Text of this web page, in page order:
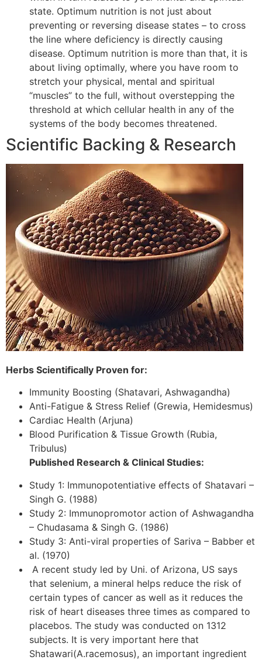
state. Optimum nutrition is not just about
preventing or reversing disease states – to cross
the line where deficiency is directly causing
disease. Optimum nutrition is more than that, it is
about living optimally, where you have room to
stretch your physical, mental and spiritual
“muscles” to the full, without overstepping the
threshold at which cellular health in any of the
systems of the body becomes threatened.
Scientific Backing & Research
Herbs Scientifically Proven for:
Immunity Boosting (Shatavari, Ashwagandha)
Anti-Fatigue & Stress Relief (Grewia, Hemidesmus)
Cardiac Health (Arjuna)
Blood Purification & Tissue Growth (Rubia,
Tribulus)
Published Research & Clinical Studies:
Study 1: Immunopotentiative effects of Shatavari –
Singh G. (1988)
Study 2: Immunopromotor action of Ashwagandha
– Chudasama & Singh G. (1986)
Study 3: Anti-viral properties of Sariva – Babber et
al. (1970)
A recent study led by Uni. of Arizona, US says
that selenium, a mineral helps reduce the risk of
certain types of cancer as well as it reduces the
risk of heart diseases three times as compared to
placebos. The study was conducted on 1312
subjects. It is very important here that
Shatawari(A.racemosus), an important ingredient